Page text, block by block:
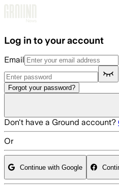
Log in to your account
Email
Forgot your password?
Don't have a Ground account?
Or
Continue with Google